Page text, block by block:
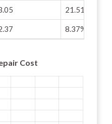
21.51%
8.37%
Cost